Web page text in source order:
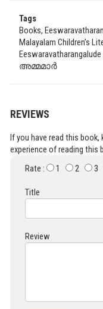
Tags
Books,
Malayalam Children’s
അമ്മമാർ
REVIEWS
If you have read this
experience of reading this
Rate :
1 2 3
Title
Review